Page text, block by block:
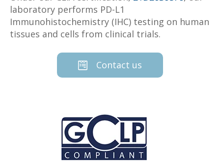
laboratory performs PD-L1
Immunohistochemistry (IHC) testing on human
tissues and cells from clinical trials.
Contact us